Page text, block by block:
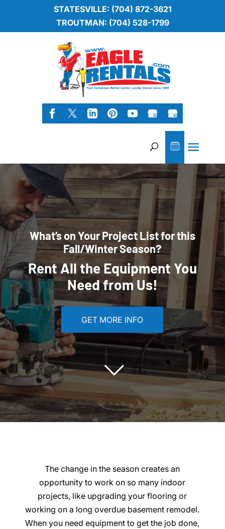
What’s on Your Project List for this
Fall/Winter Season?
Rent All the Equipment You
Need from Us!
GET MORE INFO
The change in the season creates an
opportunity to work on so many indoor
projects, like upgrading your flooring or
working on a long overdue basement remodel.
When you need equipment to get the job done,
STATESVILLE: (704) 872-3621
TROUTMAN: (704) 528-1799